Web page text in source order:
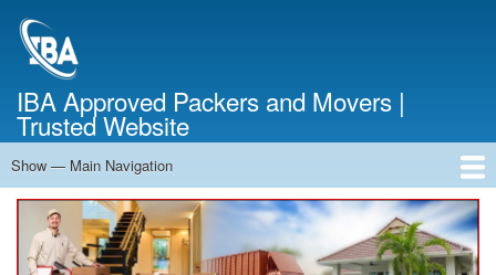
IBA Approved Packers and Movers |
Trusted Website
Main
Navigation
Show — Main Navigation
Home
About Us
Services
Cost Calculator
Contact Us